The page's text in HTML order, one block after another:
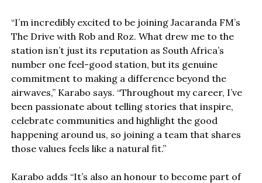
“I’m incredibly excited to be joining Jacaranda FM’s
The Drive with Rob and Roz. What drew me to the
station isn’t just its reputation as South Africa’s
number one feel-good station, but its genuine
commitment to making a difference beyond the
airwaves,” Karabo says. “Throughout my career, I’ve
been passionate about telling stories that inspire,
celebrate communities and highlight the good
happening around us, so joining a team that shares
those values feels like a natural fit.”
Karabo adds “It’s also an honour to become part of